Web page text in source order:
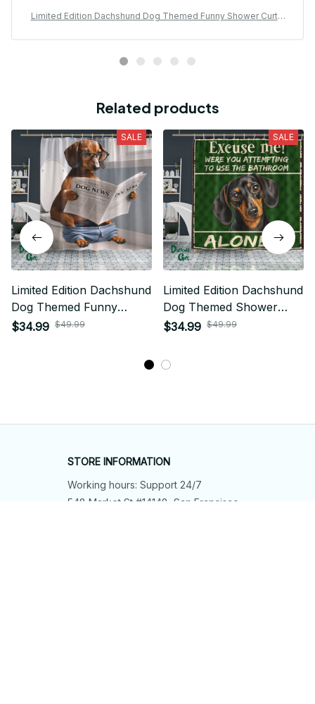
Limited Edition Dachshund Dog Themed Funny Shower Curtai
Related products
SALE
Limited Edition Dachshund
Dog Themed Funny
Shower Curtain 05
$34.99 $49.99
SALE
Limited Edition Dachshund
Dog Themed Shower
Curtain
$34.99 $49.99
STORE INFORMATION
Working hours: Support 24/7
548 Market St #14148, San Francisco,